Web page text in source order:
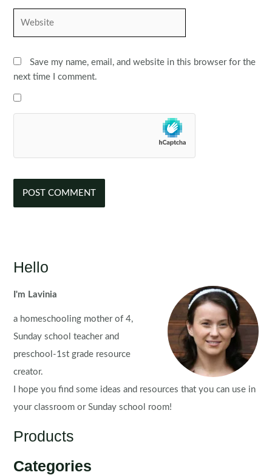
Save my name, email, and website in this browser for the
next time I comment.
Hello
I'm Lavinia
a homeschooling mother of 4,
Sunday school teacher and
preschool-1st grade resource
creator.
I hope you find some ideas and resources that you can use in
your classroom or Sunday school room!
Products
Categories